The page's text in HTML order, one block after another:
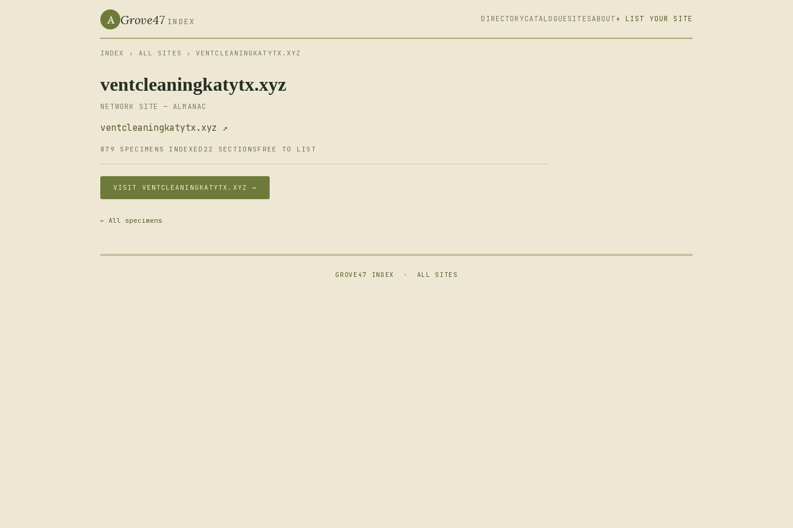
A Grove47 INDEX DIRECTORYCATALOGUE SITESABOUT + LIST YOUR SITE
INDEX › ALL SITES › VENTCLEANINGKATYTX.XYZ
ventcleaningkatytx.xyz
NETWORK SITE — ALMANAC
ventcleaningkatytx.xyz ↗
879 SPECIMENS INDEXED 22 SECTIONS FREE TO LIST
VISIT VENTCLEANINGKATYTX.XYZ →
← All specimens
GROVE47 INDEX · ALL SITES